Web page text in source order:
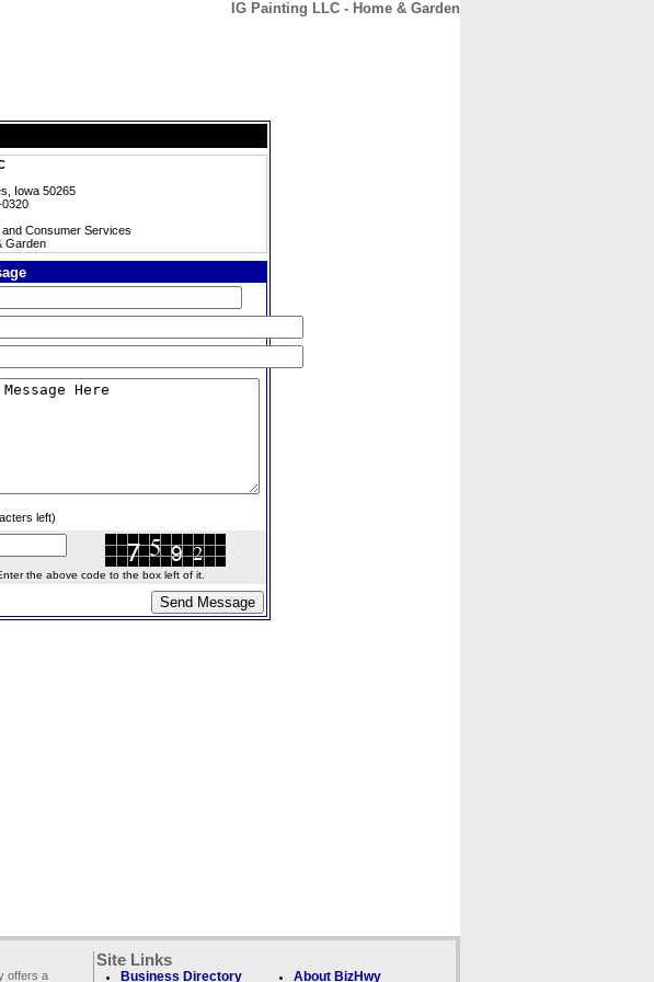
IG Painting LLC - Home & Garden
Iowa 50265
Consumer Services
Garden
left)
the above code to the box left of it.
offers a
Site Links
Business Directory About BizHwy